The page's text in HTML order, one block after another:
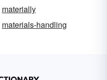
materially
materials-handling